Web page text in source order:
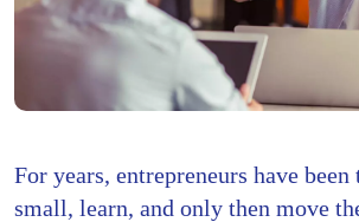
For years, entrepreneurs have
small, learn, and only then move